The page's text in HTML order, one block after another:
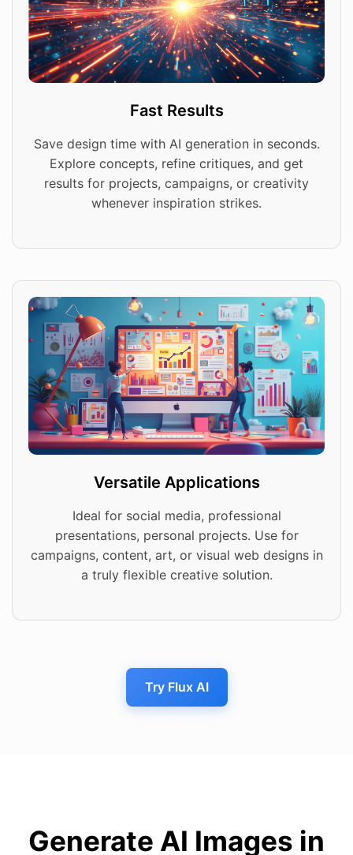
Fast Results
Save design time with AI generation in seconds.
Explore concepts, refine critiques, and get
results for projects, campaigns, or creativity
whenever inspiration strikes.
Versatile Applications
Ideal for social media, professional
presentations, personal projects. Use for
campaigns, content, art, or visual web designs in
a truly flexible creative solution.
Try Flux AI
Generate AI Images in